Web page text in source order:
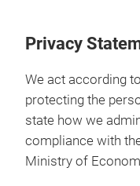
Privacy
We act according
protecting the
state how we
compliance with
Ministry of